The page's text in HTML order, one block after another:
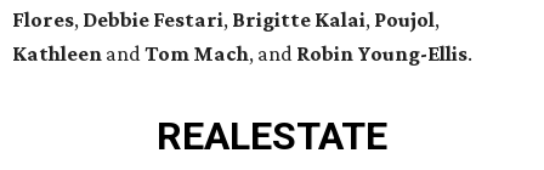
Flores, Debbie Festari, Brigitte Kalai, Poujol,
Kathleen andTom Mach, and Robin Young-Ellis.
REALESTATE